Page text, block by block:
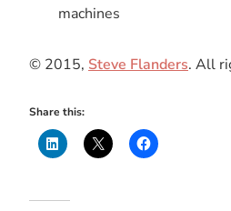
machines
© 2015, Steve Flanders. All
Share this: